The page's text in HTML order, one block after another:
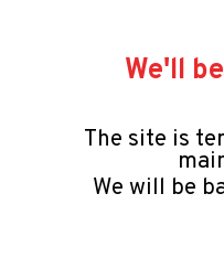
We'll
The site is
We will be